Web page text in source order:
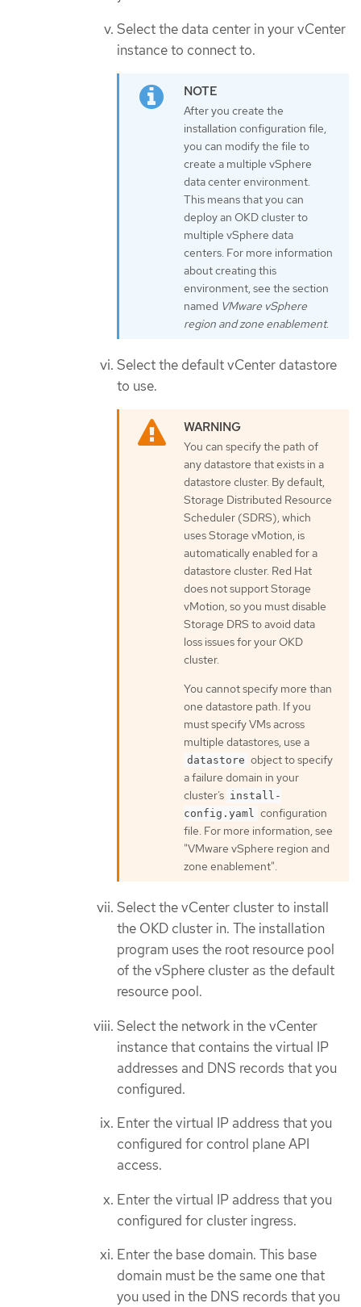
Select the data center in your vCenter
instance to connect to.
After you create the
installation configuration file,
you can modify the file to
create a multiple vSphere
data center environment.
This means that you can
deploy an OKD cluster to
multiple vSphere data
centers. For more information
about creating this
environment, see the section
named VMware vSphere
region and zone enablement.
Select the default vCenter datastore
to use.
You can specify the path of
any datastore that exists in a
datastore cluster. By default,
Storage Distributed Resource
Scheduler (SDRS), which
uses Storage vMotion, is
automatically enabled for a
datastore cluster. Red Hat
does not support Storage
vMotion, so you must disable
Storage DRS to avoid data
loss issues for your OKD
cluster.
You cannot specify more than
one datastore path. If you
must specify VMs across
multiple datastores, use a
datastore object to specify
a failure domain in your
cluster’s install-
config.yaml configuration
file. For more information, see
"VMware vSphere region and
zone enablement".
Select the vCenter cluster to install
the OKD cluster in. The installation
program uses the root resource pool
of the vSphere cluster as the default
resource pool.
Select the network in the vCenter
instance that contains the virtual IP
addresses and DNS records that you
configured.
Enter the virtual IP address that you
configured for control plane API
access.
Enter the virtual IP address that you
configured for cluster ingress.
Enter the base domain. This base
domain must be the same one that
you used in the DNS records that you